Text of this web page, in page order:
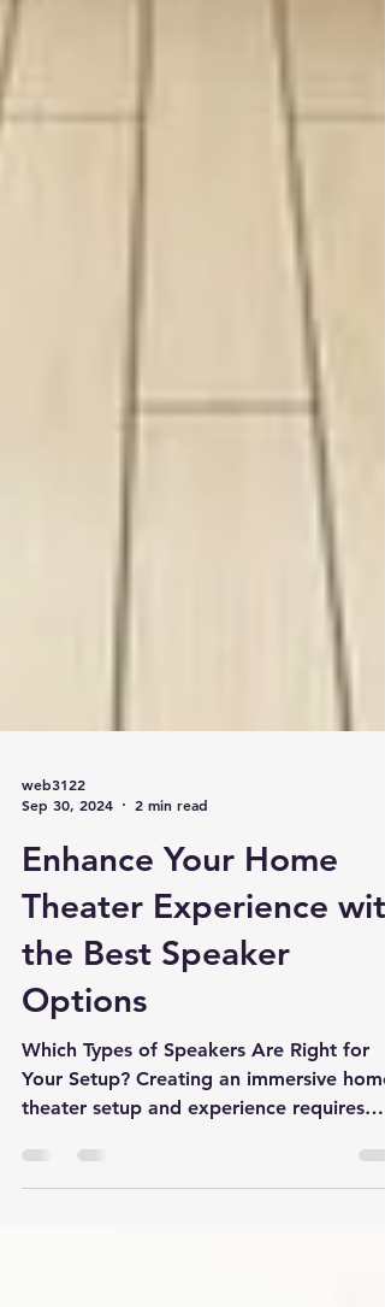
web3122
Sep 30, 2024
2 min read
Enhance Your Home
Theater Experience with
the Best Speaker
Options
Your Setup? Creating an immersive home
theater setup and experience requires